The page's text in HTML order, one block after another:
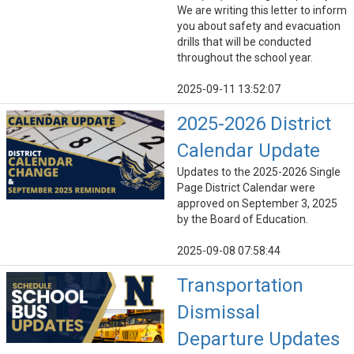
We are writing this letter to inform
you about safety and evacuation
drills that will be conducted
throughout the school year.
2025-09-11 13:52:07
2025-2026 District
Calendar Update
Updates to the 2025-2026 Single
Page District Calendar were
approved on September 3, 2025
by the Board of Education.
2025-09-08 07:58:44
Transportation
Dismissal
Departure Updates